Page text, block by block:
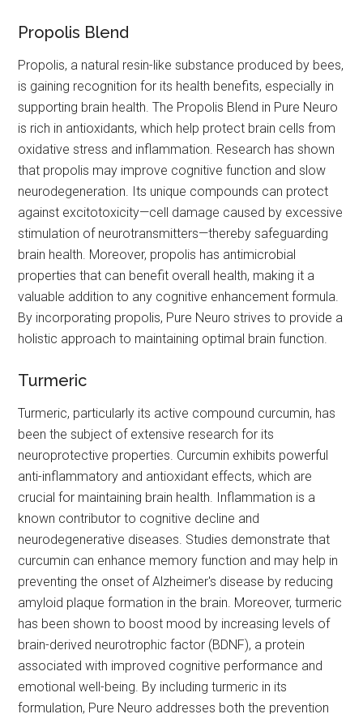
Propolis Blend
Propolis, a natural resin-like substance produced by bees,
is gaining recognition for its health benefits, especially in
supporting brain health. The Propolis Blend in Pure Neuro
is rich in antioxidants, which help protect brain cells from
oxidative stress and inflammation. Research has shown
that propolis may improve cognitive function and slow
neurodegeneration. Its unique compounds can protect
against excitotoxicity—cell damage caused by excessive
stimulation of neurotransmitters—thereby safeguarding
brain health. Moreover, propolis has antimicrobial
properties that can benefit overall health, making it a
valuable addition to any cognitive enhancement formula.
By incorporating propolis, Pure Neuro strives to provide a
holistic approach to maintaining optimal brain function.
Turmeric
Turmeric, particularly its active compound curcumin, has
been the subject of extensive research for its
neuroprotective properties. Curcumin exhibits powerful
anti-inflammatory and antioxidant effects, which are
crucial for maintaining brain health. Inflammation is a
known contributor to cognitive decline and
neurodegenerative diseases. Studies demonstrate that
curcumin can enhance memory function and may help in
preventing the onset of Alzheimer's disease by reducing
amyloid plaque formation in the brain. Moreover, turmeric
has been shown to boost mood by increasing levels of
brain-derived neurotrophic factor (BDNF), a protein
associated with improved cognitive performance and
emotional well-being. By including turmeric in its
formulation, Pure Neuro addresses both the prevention